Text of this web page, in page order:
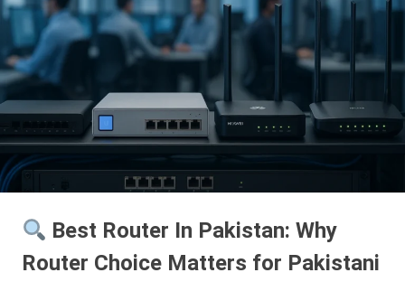
Best Router In Pakistan: Why
Router Choice Matters for Pakistani